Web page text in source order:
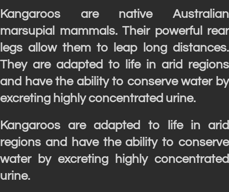
Kangaroos are native Australian
marsupial mammals. Their powerful rear
legs allow them to leap long distances.
They are adapted to life in arid regions
and have the ability to conserve water by
excreting highly concentrated urine.
Kangaroos are adapted to life in arid
regions and have the ability to conserve
water by excreting highly concentrated
urine.